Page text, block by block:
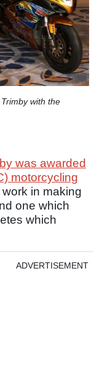
with the
was awarded
motorcycling
in making
one which
which
ADVERTISEMENT